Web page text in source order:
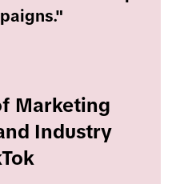
Marketing
Industry